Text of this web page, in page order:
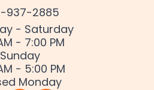
937-2885
- Saturday
- 7:00 PM
Sunday
- 5:00 PM
Monday